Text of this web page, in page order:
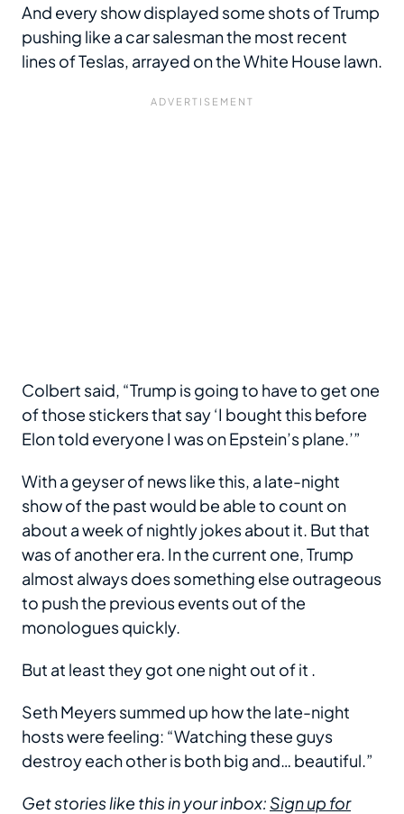
And every show displayed some shots of Trump
pushing like a car salesman the most recent
lines of Teslas, arrayed on the White House lawn.
Colbert said, “Trump is going to have to get one
of those stickers that say ‘I bought this before
Elon told everyone I was on Epstein’s plane.’”
With a geyser of news like this, a late-night
show of the past would be able to count on
about a week of nightly jokes about it. But that
was of another era. In the current one, Trump
almost always does something else outrageous
to push the previous events out of the
monologues quickly.
But at least they got one night out of it .
Seth Meyers summed up how the late-night
hosts were feeling: “Watching these guys
destroy each other is both big and… beautiful.”
Get stories like this in your inbox: Sign up for